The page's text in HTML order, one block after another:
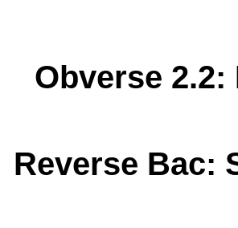
Obverse 2.2:
Reverse Bac: